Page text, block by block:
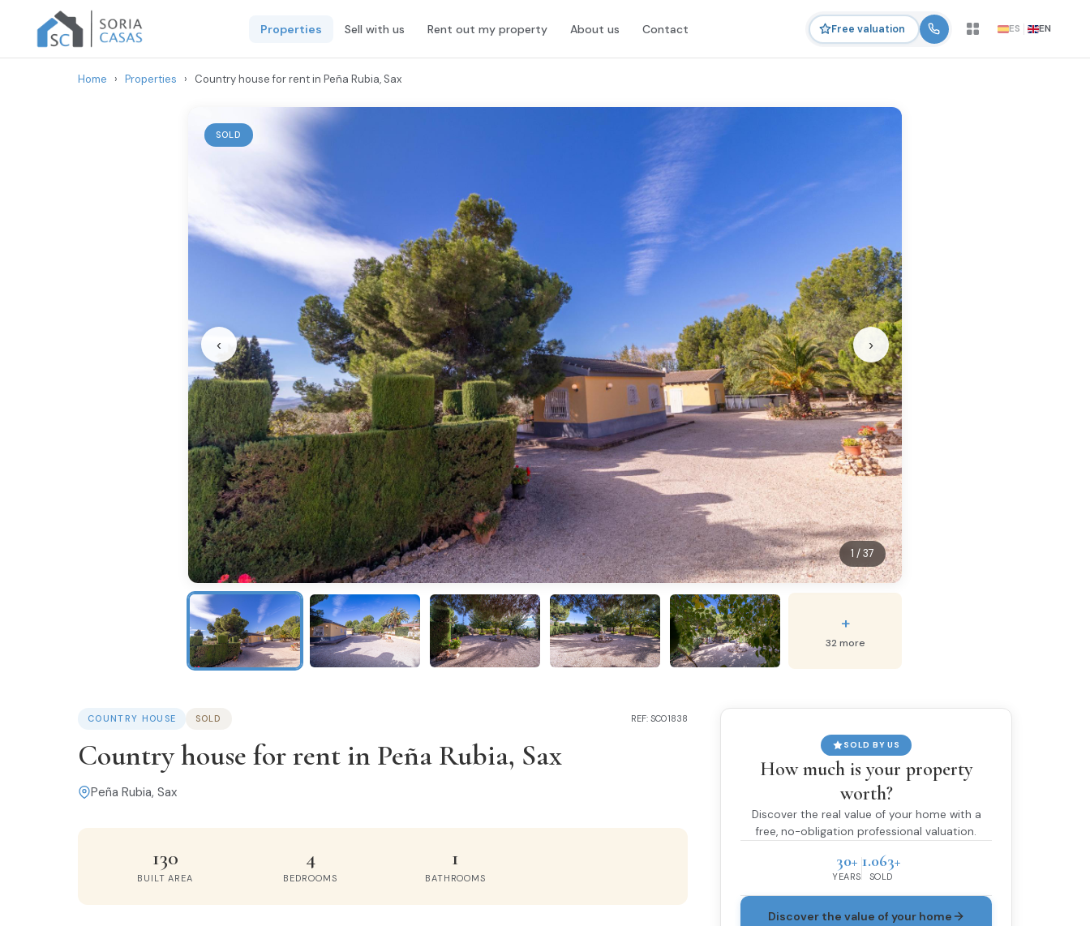
Properties Sell with us Rent out my property About us Contact Free valuation ES EN
Home › Properties › Country house for rent in Peña Rubia, Sax
SOLD
1 / 37
‹ ›
+
32 more
COUNTRY HOUSE SOLD REF: SC01838
Country house for rent in Peña Rubia, Sax
Peña Rubia, Sax
130
BUILT AREA
4
BEDROOMS
1
BATHROOMS
SOLD BY US
How much is your property
worth?
Discover the real value of your home with a
free, no-obligation professional valuation.
30+
YEARS
1.063+
SOLD
Discover the value of your home